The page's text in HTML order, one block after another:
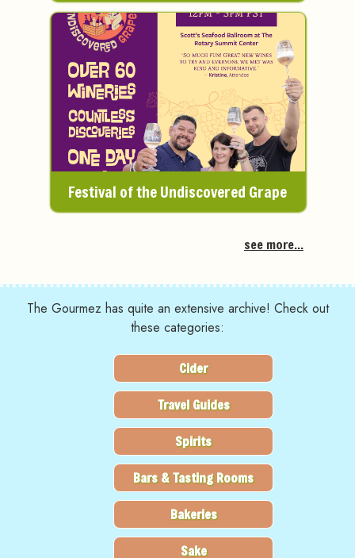
Festival of the Undiscovered Grape
see more...
The Gourmez has quite an extensive archive! Check out
these categories:
Cider
Travel Guides
Spirits
Bars & Tasting Rooms
Bakeries
Sake